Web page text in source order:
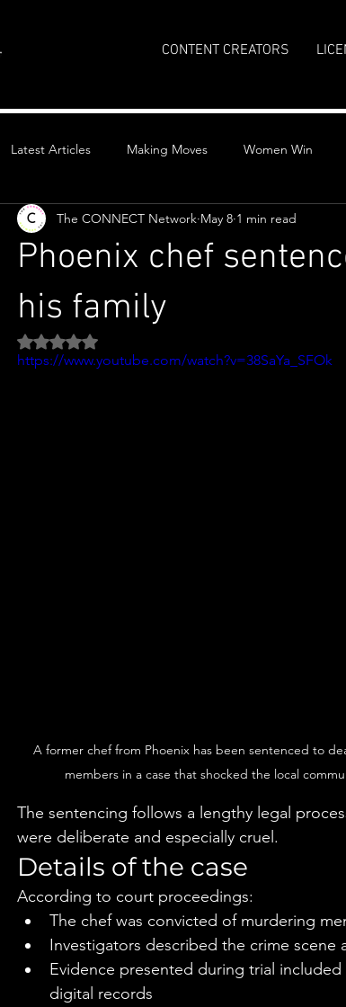
CONTENT CREATORS
Latest Articles Making Moves Women Win
Phoenix chef
his family
The CONNECT Network May 8 1 min read
Rated NaN out of 5 stars.
https://www.youtube.com/watch?v=38SaYa_SFOk
A former chef from Phoenix has been sentenced to
members in a case that shocked the local
The sentencing follows a lengthy legal
were deliberate and especially cruel.
Details of the case
According to court proceedings:
The chef was convicted of murdering
Investigators described the crime scene
Evidence presented during trial
digital records